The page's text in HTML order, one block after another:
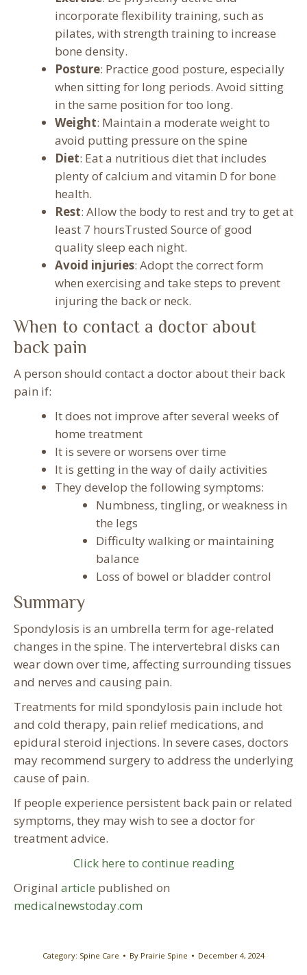
incorporate flexibility training, such as
pilates, with strength training to increase
bone density.
Posture: Practice good posture, especially
when sitting for long periods. Avoid sitting
in the same position for too long.
Weight: Maintain a moderate weight to
avoid putting pressure on the spine
Diet: Eat a nutritious diet that includes
plenty of calcium and vitamin D for bone
health.
Rest: Allow the body to rest and try to get at
least 7 hoursTrusted Source of good
quality sleep each night.
Avoid injuries: Adopt the correct form
when exercising and take steps to prevent
injuring the back or neck.
When to contact a doctor about
back pain
A person should contact a doctor about their back
pain if:
It does not improve after several weeks of
home treatment
It is severe or worsens over time
It is getting in the way of daily activities
They develop the following symptoms:
Numbness, tingling, or weakness in
the legs
Difficulty walking or maintaining
balance
Loss of bowel or bladder control
Summary
Spondylosis is an umbrella term for age-related
changes in the spine. The intervertebral disks can
wear down over time, affecting surrounding tissues
and nerves and causing pain.
Treatments for mild spondylosis pain include hot
and cold therapy, pain relief medications, and
epidural steroid injections. In severe cases, doctors
may recommend surgery to address the underlying
cause of pain.
If people experience persistent back pain or related
symptoms, they may wish to see a doctor for
treatment advice.
Click here to continue reading
Original article published on
medicalnewstoday.com
Category: Spine Care By Prairie Spine December 4, 2024